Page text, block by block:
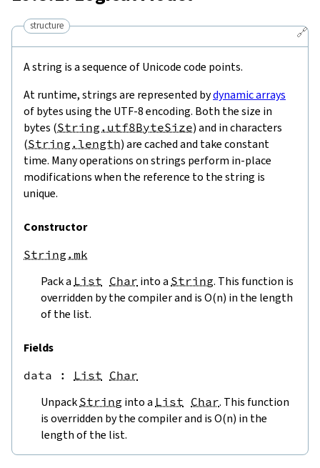
🔗
structure
A string is a sequence of Unicode code points.
At runtime, strings are represented bydynamic arrays
of bytes using the UTF-8 encoding. Both the size in
bytes (String.utf8ByteSize) and in characters
(String.length) are cached and take constant
time. Many operations on strings perform in-place
modifications when the reference to the string is
unique.
Constructor
String.mk
Pack a List Char into a String. This function is
overridden by the compiler and is O(n) in the length
of the list.
Fields
data : List Char
Unpack String into a List Char. This function
is overridden by the compiler and is O(n) in the
length of the list.